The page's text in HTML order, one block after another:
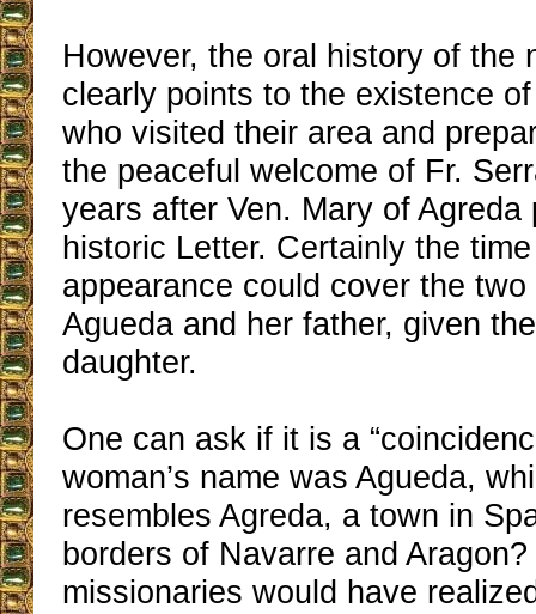
However, the oral history of the
clearly points to the existence of
who visited their area and
the peaceful welcome of Fr.
years after Ven. Mary of Agreda
historic Letter. Certainly the
appearance could cover the
Agueda and her father, given
daughter.
One can ask if it is a
woman’s name was Agueda,
resembles Agreda, a town in
borders of Navarre and
missionaries would have